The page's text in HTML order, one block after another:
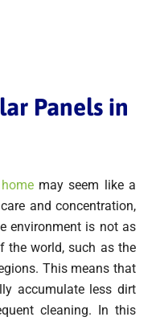
Panels in
may seem like a
and concentration,
environment is not as
the world, such as the
This means that
accumulate less dirt
cleaning. In this